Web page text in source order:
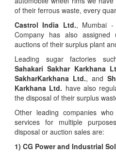
of their ferrous waste, every
Castrol India Ltd., Mumbai -
Company has also
auctions of their surplus plant
Leading sugar factories
Sahakari Sakhar Karkhana
SakharKarkhana Ltd., and
Karkhana Ltd. have also
the disposal of their surplus
Other leading companies
services for multiple
disposal or auction sales are:
1) CG Power and Industrial